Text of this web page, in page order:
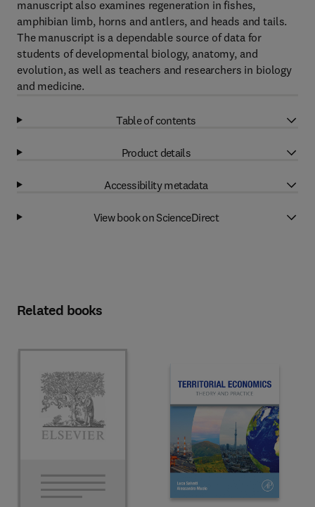
manuscript also examines regeneration in fishes,
amphibian limb, horns and antlers, and heads and tails.
The manuscript is a dependable source of data for
students of developmental biology, anatomy, and
evolution, as well as teachers and researchers in biology
and medicine.
Table of contents
Product details
Accessibility metadata
View book on ScienceDirect
Related books